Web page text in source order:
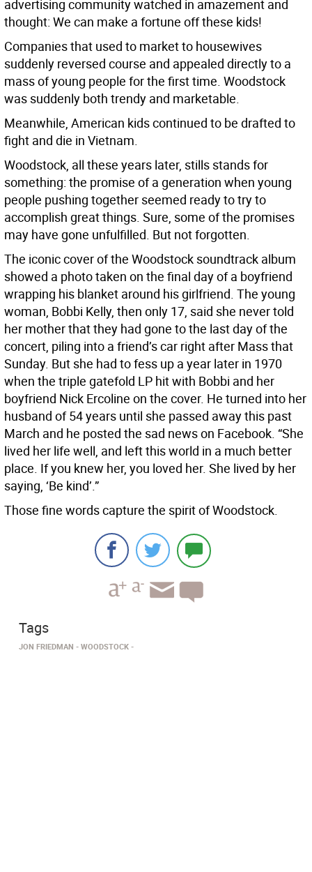
advertising community watched in amazement and
thought: We can make a fortune off these kids!
Companies that used to market to housewives
suddenly reversed course and appealed directly to a
mass of young people for the first time. Woodstock
was suddenly both trendy and marketable.
Meanwhile, American kids continued to be drafted to
fight and die in Vietnam.
Woodstock, all these years later, stills stands for
something: the promise of a generation when young
people pushing together seemed ready to try to
accomplish great things. Sure, some of the promises
may have gone unfulfilled. But not forgotten.
The iconic cover of the Woodstock soundtrack album
showed a photo taken on the final day of a boyfriend
wrapping his blanket around his girlfriend. The young
woman, Bobbi Kelly, then only 17, said she never told
her mother that they had gone to the last day of the
concert, piling into a friend’s car right after Mass that
Sunday. But she had to fess up a year later in 1970
when the triple gatefold LP hit with Bobbi and her
boyfriend Nick Ercoline on the cover. He turned into her
husband of 54 years until she passed away this past
March and he posted the sad news on Facebook. “She
lived her life well, and left this world in a much better
place. If you knew her, you loved her. She lived by her
saying, ‘Be kind’.”
Those fine words capture the spirit of Woodstock.
Tags
JON FRIEDMAN WOODSTOCK